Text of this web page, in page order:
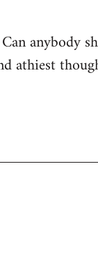
anybody
athiest